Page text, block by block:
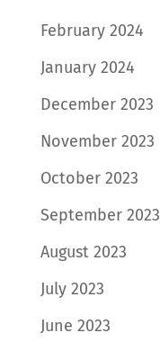
February 2024
January 2024
December 2023
November 2023
October 2023
September 2023
August 2023
July 2023
June 2023